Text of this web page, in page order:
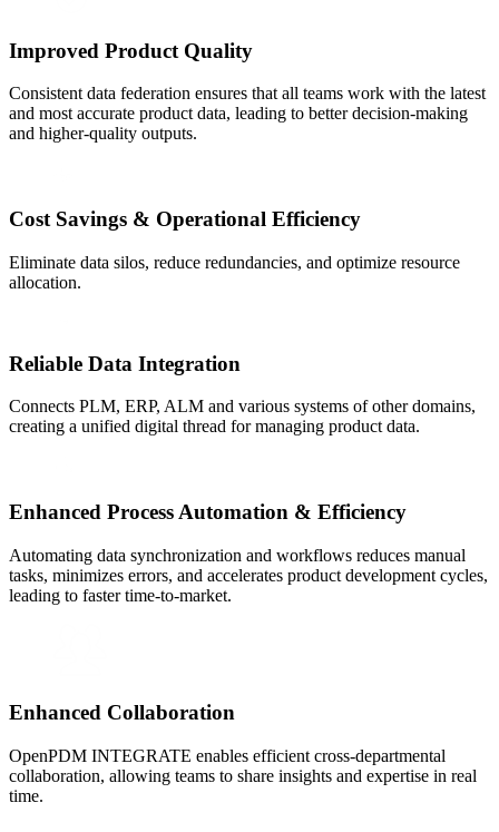
Improved Product Quality
Consistent data federation ensures that all teams work with the latest
and most accurate product data, leading to better decision-making
and higher-quality outputs.
Cost Savings & Operational Efficiency
Eliminate data silos, reduce redundancies, and optimize resource
allocation.
Reliable Data Integration
Connects PLM, ERP, ALM and various systems of other domains,
creating a unified digital thread for managing product data.
Enhanced Process Automation & Efficiency
Automating data synchronization and workflows reduces manual
tasks, minimizes errors, and accelerates product development cycles,
leading to faster time-to-market.
Enhanced Collaboration
OpenPDM INTEGRATE enables efficient cross-departmental
collaboration, allowing teams to share insights and expertise in real
time.